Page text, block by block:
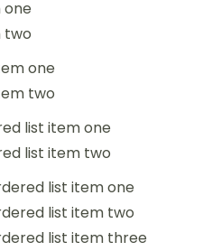
one
two
one
two
list item one
list item two
list item one
list item two
list item three